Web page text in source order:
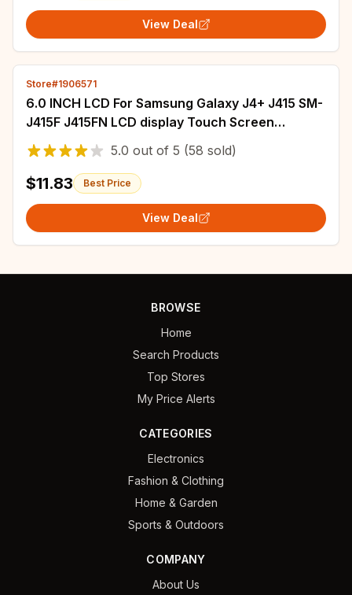
View Deal
Store#1906571
6.0 INCH LCD For Samsung Galaxy J4+ J415 SM-
J415F J415FN LCD display Touch Screen
Assembly J4 plus J415 lcd screen Replacement
5.0 out of 5 (58 sold)
$11.83 Best Price
View Deal
BROWSE
Home
Search Products
Top Stores
My Price Alerts
CATEGORIES
Electronics
Fashion & Clothing
Home & Garden
Sports & Outdoors
COMPANY
About Us